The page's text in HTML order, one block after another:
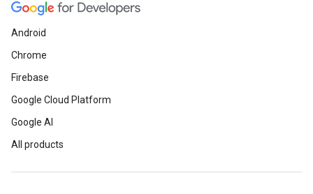
Android
Chrome
Firebase
Google Cloud Platform
Google AI
All products